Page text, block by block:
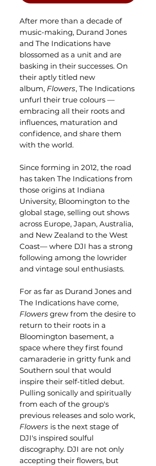
After more than a decade of
music-making, Durand Jones
and The Indications have
blossomed as a unit and are
basking in their successes. On
their aptly titled new
album, Flowers, The Indications
unfurl their true colours —
embracing all their roots and
influences, maturation and
confidence, and share them
with the world.
Since forming in 2012, the road
has taken The Indications from
those origins at Indiana
University, Bloomington to the
global stage, selling out shows
across Europe, Japan, Australia,
and New Zealand to the West
Coast— where DJI has a strong
following among the lowrider
and vintage soul enthusiasts.
For as far as Durand Jones and
The Indications have come,
Flowers grew from the desire to
return to their roots in a
Bloomington basement, a
space where they first found
camaraderie in gritty funk and
Southern soul that would
inspire their self-titled debut.
Pulling sonically and spiritually
from each of the group's
previous releases and solo work,
Flowers is the next stage of
DJI's inspired soulful
discography. DJI are not only
accepting their flowers, but